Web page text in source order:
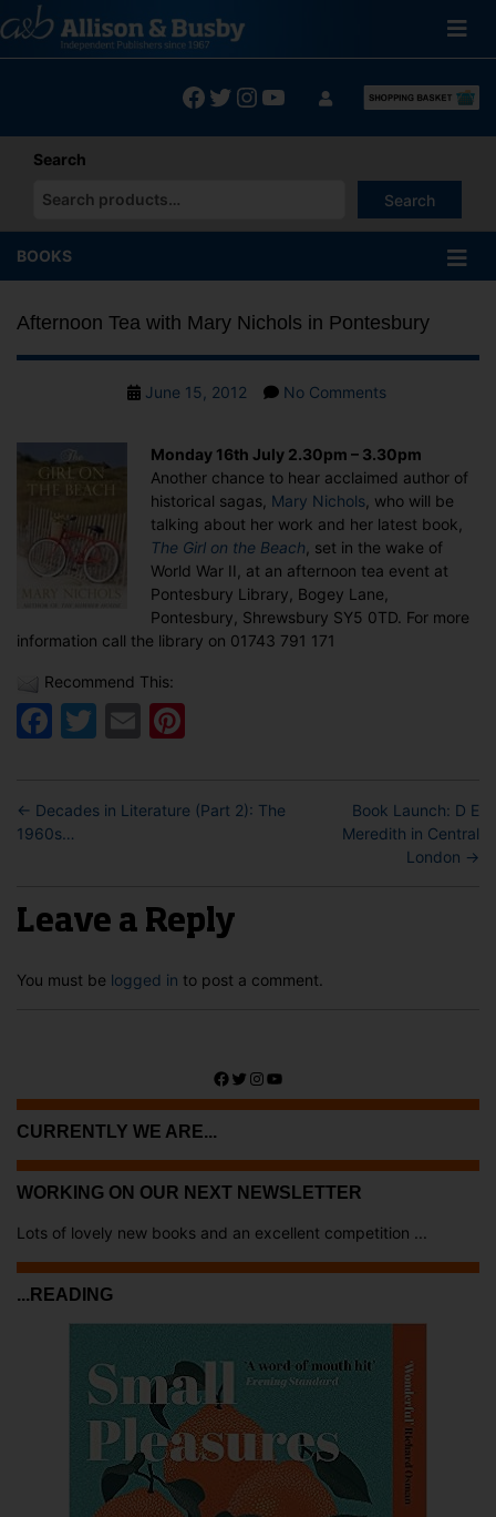
to
content
Facebook
Twitter
Instagram
YouTube
Search
Search
When autocomplete results are available use up and down
BOOKS
Afternoon Tea with Mary Nichols in Pontesbury
PostJune 15, 2012 No Commentson
with
Mary
Nichols
in
Pontesbury
Monday 16th July 2.30pm – 3.30pm
Another chance to hear acclaimed author of
historical sagas, Mary Nichols , who will be
talking about her work and her latest book,
The Girl on the Beach , set in the wake of
World War II, at an afternoon tea event at
Pontesbury Library, Bogey Lane,
Pontesbury, Shrewsbury SY5 0TD. For more
information call the library on 01743 791 171
Recommend This:
Facebook
Twitter
Email
← Decades in Literature (Part 2): The
1960s…
Book Launch: D E
Meredith in Central
London →
Leave a Reply
You must be logged in to post a comment.
Facebook
Twitter
Instagram
YouTube
CURRENTLY WE ARE...
WORKING ON OUR NEXT NEWSLETTER
Lots of lovely new books and an excellent competition ...
...READING